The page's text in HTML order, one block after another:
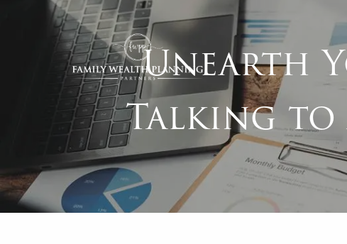
Skip to main content
Unearth
Talking to